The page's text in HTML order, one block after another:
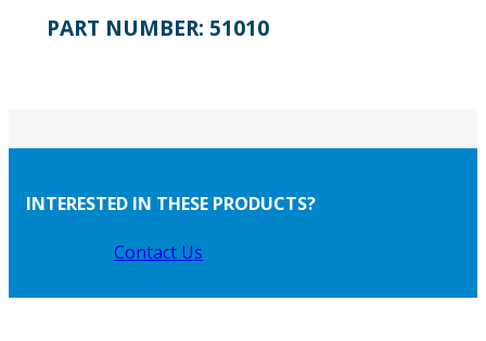
PART NUMBER: 51010
INTERESTED IN THESE PRODUCTS?
Contact Us